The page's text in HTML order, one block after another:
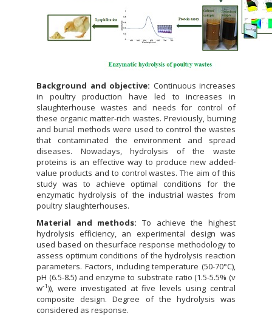
Background and objective: Continuous increases
in poultry production have led to increases in
slaughterhouse wastes and needs for control of
these organic matter-rich wastes. Previously, burning
and burial methods were used to control the wastes
that contaminated the environment and spread
diseases. Nowadays, hydrolysis of the waste
proteins is an effective way to produce new added-
value products and to control wastes. The aim of this
study was to achieve optimal conditions for the
enzymatic hydrolysis of the industrial wastes from
poultry slaughterhouses.
Material and methods: To achieve the highest
hydrolysis efficiency, an experimental design was
used based on thesurface response methodology to
assess optimum conditions of the hydrolysis reaction
parameters. Factors, including temperature (50-70°C),
pH (6.5-8.5) and enzyme to substrate ratio (1.5-5.5% (v
w-1)), were investigated at five levels using central
composite design. Degree of the hydrolysis was
considered as response.